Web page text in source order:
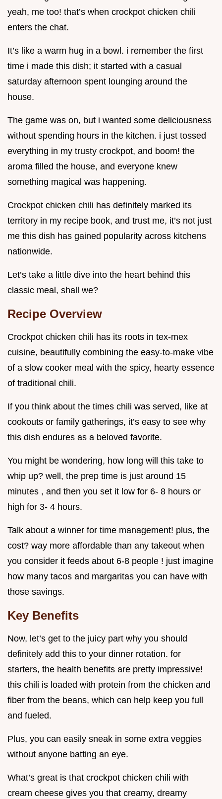
yeah, me too! that’s when crockpot chicken chili
enters the chat.
It’s like a warm hug in a bowl. i remember the first
time i made this dish; it started with a casual
saturday afternoon spent lounging around the
house.
The game was on, but i wanted some deliciousness
without spending hours in the kitchen. i just tossed
everything in my trusty crockpot, and boom! the
aroma filled the house, and everyone knew
something magical was happening.
Crockpot chicken chili has definitely marked its
territory in my recipe book, and trust me, it’s not just
me this dish has gained popularity across kitchens
nationwide.
Let’s take a little dive into the heart behind this
classic meal, shall we?
Recipe Overview
Crockpot chicken chili has its roots in tex-mex
cuisine, beautifully combining the easy-to-make vibe
of a slow cooker meal with the spicy, hearty essence
of traditional chili.
If you think about the times chili was served, like at
cookouts or family gatherings, it’s easy to see why
this dish endures as a beloved favorite.
You might be wondering, how long will this take to
whip up? well, the prep time is just around 15
minutes , and then you set it low for 6- 8 hours or
high for 3- 4 hours.
Talk about a winner for time management! plus, the
cost? way more affordable than any takeout when
you consider it feeds about 6-8 people ! just imagine
how many tacos and margaritas you can have with
those savings.
Key Benefits
Now, let’s get to the juicy part why you should
definitely add this to your dinner rotation. for
starters, the health benefits are pretty impressive!
this chili is loaded with protein from the chicken and
fiber from the beans, which can help keep you full
and fueled.
Plus, you can easily sneak in some extra veggies
without anyone batting an eye.
What’s great is that crockpot chicken chili with
cream cheese gives you that creamy, dreamy